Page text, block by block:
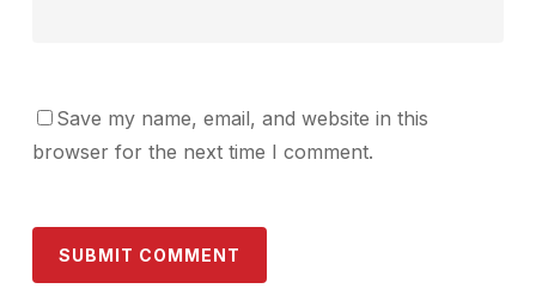
Save my name, email, and website in this
browser for the next time I comment.